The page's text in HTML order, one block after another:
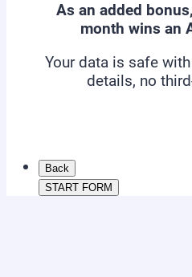
As an added
month wins an
Your data is safe
details, no
Back
START FORM